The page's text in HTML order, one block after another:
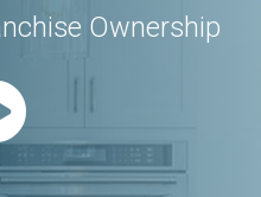
Ownership